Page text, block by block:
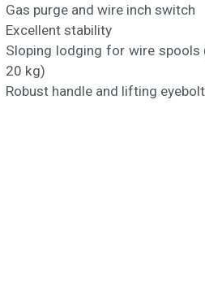
Gas purge and wire inch switch
Excellent stability
Sloping lodging for wire
20 kg)
Robust handle and lifting eyebolt